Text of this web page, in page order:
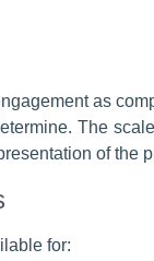
as
The
of the
for: